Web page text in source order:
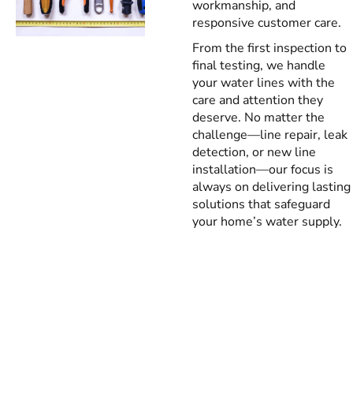
workmanship, and
responsive customer care.
From the first inspection to
final testing, we handle
your water lines with the
care and attention they
deserve. No matter the
challenge—line repair, leak
detection, or new line
installation—our focus is
always on delivering lasting
solutions that safeguard
your home’s water supply.